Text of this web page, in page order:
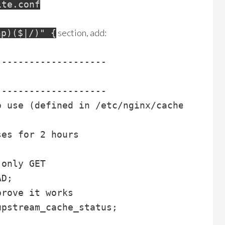
)" { section, add:
use (defined in /etc/nginx/cache.conf)
for 2 hours
GET
it works